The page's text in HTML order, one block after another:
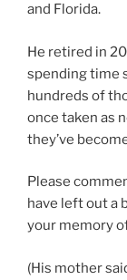
and Florida.
He retired in
spending time
hundreds of
once taken as
they’ve
Please
have left out a
your memory
(His mother